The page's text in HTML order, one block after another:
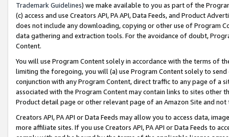
Trademark Guidelines) we make available to you as part of the
(c) access and use Creators API, PA API, Data Feeds, and Product
does not include any downloading, copying or other use of Program
data gathering and extraction tools. For the avoidance of doubt,
Content.
You will use Program Content solely in accordance with the terms of
limiting the foregoing, you will (a) use Program Content solely to
conjunction with any Program Content, direct traffic to any page of a
associated with the Program Content may contain links to sites other
Product detail page or other relevant page of an Amazon Site and not
Creators API, PA API or Data Feeds may allow you to access data,
more affiliate sites. If you use Creators API, PA API or Data Feeds to